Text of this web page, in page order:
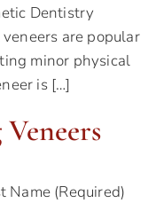
Dentistry
are popular
minor physical
is […]
Name (Required)